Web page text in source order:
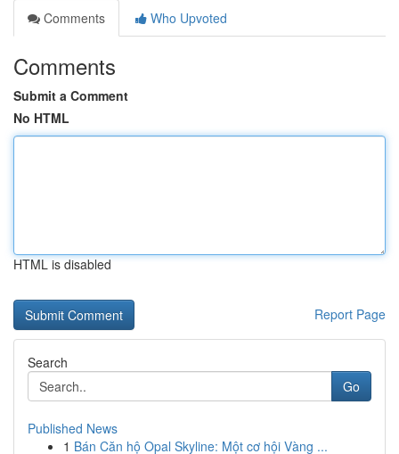
Comments
Who Upvoted
Comments
Submit a Comment
No HTML
HTML is disabled
Report Page
Search
Go
Published News
1 Bán Căn hộ Opal Skyline: Một cơ hội Vàng ...